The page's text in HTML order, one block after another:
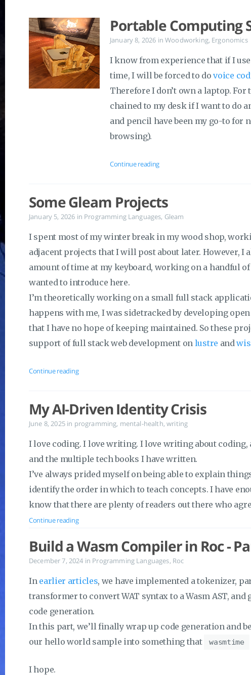
Portable Computing
January 8, 2026 in Woodworking, Ergonomics
I know from experience that if I
time, I will be forced to dovoice
Therefore I don’t own a laptop.
chained to my desk if I want to do
and pencil have been my go-to for
browsing).
Continue reading
Some Gleam Projects
January 5, 2026 in Programming Languages, Gleam
I spent most of my winter break in my wood shop,
adjacent projects that I will post about later. However, I
amount of time at my keyboard, working on a handful
wanted to introduce here.
I’m theoretically working on a small full stack
happens with me, I was sidetracked by developing
that I have no hope of keeping maintained. So these
support of full stack web development on lustre and
Continue reading
My AI-Driven Identity Crisis
June 8, 2025 in programming, mental-health,writing
I love coding. I love writing. I love writing about coding,
and the multiple tech books I have written.
I’ve always prided myself on being able to explain
identify the order in which to teach concepts. I have
know that there are plenty of readers out there who
Continue reading
Build a Wasm Compiler in Roc -
December 7, 2024 in Programming Languages, Roc
In earlier articles, we have implemented a tokenizer,
transformer to convert WAT syntax to a Wasm AST, and
code generation.
In this part, we’ll finally wrap up code generation and
our hello world sample into something that
wasmtime
I hope.